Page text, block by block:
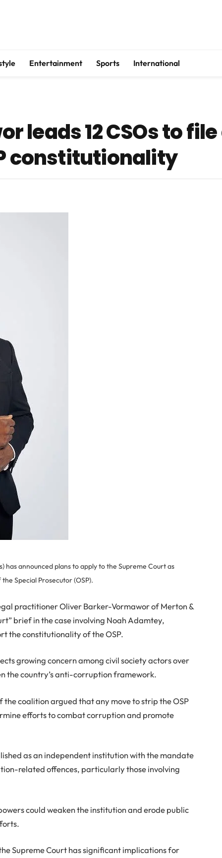
Entertainment Sports International
leads 12 CSOs to
constitutionality
has announced plans to apply to the Supreme Court as
Special Prosecutor (OSP).
practitioner Oliver Barker-Vormawor of Merton &
brief in the case involving Noah Adamtey,
the constitutionality of the OSP.
growing concern among civil society actors over
the country’s anti-corruption framework.
coalition argued that any move to strip the OSP
efforts to combat corruption and promote
as an independent institution with the mandate
related offences, particularly those involving
could weaken the institution and erode public
Supreme Court has significant implications for